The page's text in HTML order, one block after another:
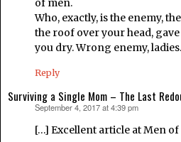
of men.
Who, exactly, is the enemy,
the roof over your head,
you dry. Wrong enemy, ladies.
Reply
Surviving a Single Mom – The Last
September 4, 2017 at 4:39 pm
[…] Excellent article at Men of